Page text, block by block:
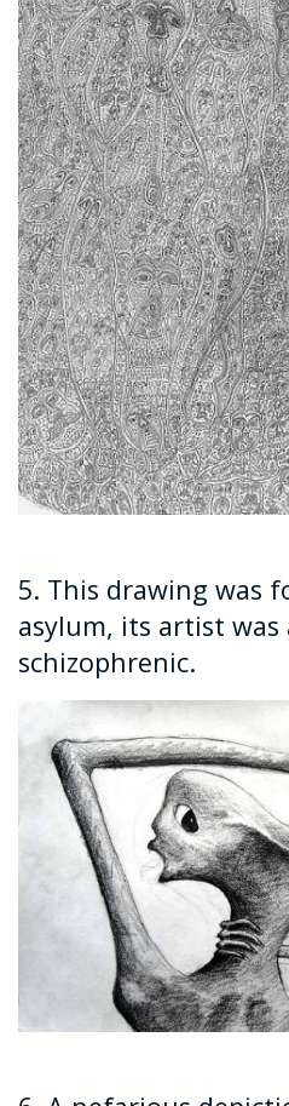
5. This drawing was
asylum, its artist was
schizophrenic.